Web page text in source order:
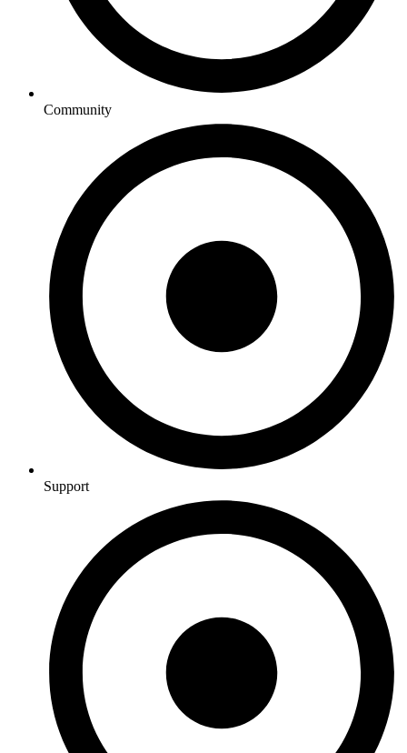
Community
Support